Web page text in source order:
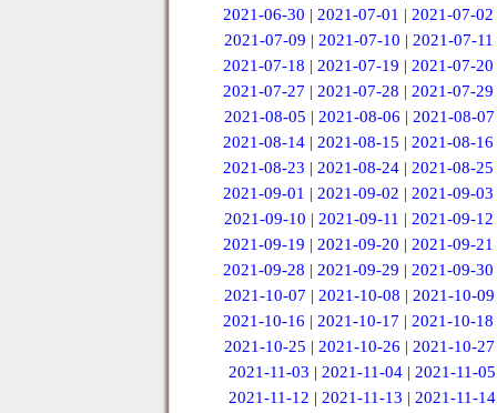
2021-06-30 |2021-07-01 |2021-07-02
2021-07-09 | 2021-07-10 | 2021-07-11
2021-07-18 |2021-07-19 |2021-07-20
2021-07-27 |2021-07-28 |2021-07-29
2021-08-05 | 2021-08-06 | 2021-08-07
2021-08-14 |2021-08-15 |2021-08-16
2021-08-23 |2021-08-24 |2021-08-25
2021-09-01 |2021-09-02 |2021-09-03
2021-09-10 | 2021-09-11 | 2021-09-12
2021-09-19 |2021-09-20 |2021-09-21
2021-09-28 |2021-09-29 |2021-09-30
2021-10-07 | 2021-10-08 | 2021-10-09
2021-10-16 |2021-10-17 |2021-10-18
2021-10-25 |2021-10-26 |2021-10-27
2021-11-03 |2021-11-04 |2021-11-05
2021-11-12 | 2021-11-13 | 2021-11-14